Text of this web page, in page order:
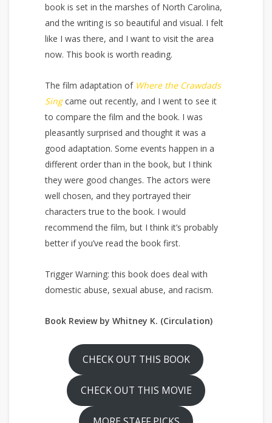
book is set in the marshes of North Carolina,
and the writing is so beautiful and visual. I felt
like I was there, and I want to visit the area
now. This book is worth reading.
The film adaptation of Where the Crawdads
Singcame out recently, and I went to see it
to compare the film and the book. I was
pleasantly surprised and thought it was a
good adaptation. Some events happen in a
different order than in the book, but I think
they were good changes. The actors were
well chosen, and they portrayed their
characters true to the book. I would
recommend the film, but I think it’s probably
better if you’ve read the book first.
Trigger Warning: this book does deal with
domestic abuse, sexual abuse, and racism.
Book Review by Whitney K. (Circulation)
CHECK OUT THIS BOOK
CHECK OUT THIS MOVIE